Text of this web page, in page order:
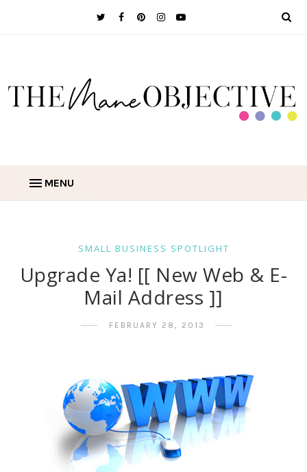
MENU
SMALL BUSINESS SPOTLIGHT
Upgrade Ya! [[ New Web & E-
Mail Address ]]
FEBRUARY 28, 2013